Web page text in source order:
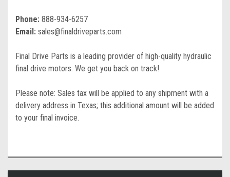
Phone: 888-934-6257
Email: sales@finaldriveparts.com
Final Drive Parts is a leading provider of high-quality hydraulic
final drive motors. We get you back on track!
Please note: Sales tax will be applied to any shipment with a
delivery address in Texas; this additional amount will be added
to your final invoice.